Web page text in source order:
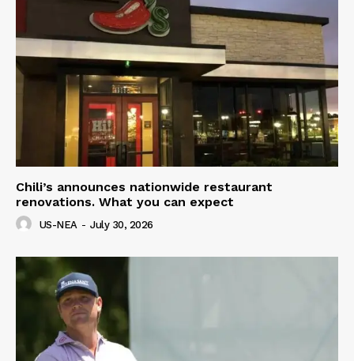
Chili’s announces nationwide restaurant
renovations. What you can expect
US-NEA - July 30, 2026